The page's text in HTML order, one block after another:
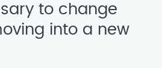
to change
into a new